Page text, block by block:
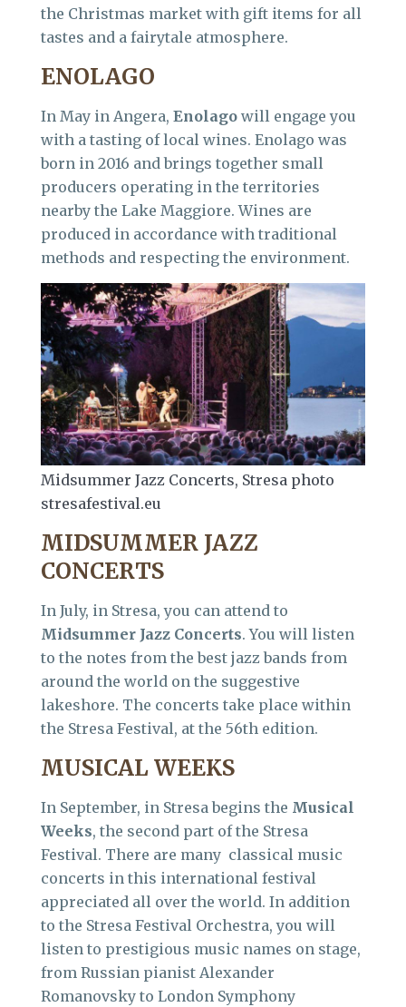
the Christmas market with gift items for all
tastes and a fairytale atmosphere.
ENOLAGO
In May in Angera, Enolago will engage you
with a tasting of local wines. Enolago was
born in 2016 and brings together small
producers operating in the territories
nearby the Lake Maggiore. Wines are
produced in accordance with traditional
methods and respecting the environment.
Midsummer Jazz Concerts, Stresa photo
stresafestival.eu
MIDSUMMER JAZZ
CONCERTS
In July, in Stresa, you can attend to
Midsummer Jazz Concerts. You will listen
to the notes from the best jazz bands from
around the world on the suggestive
lakeshore. The concerts take place within
the Stresa Festival, at the 56th edition.
MUSICAL WEEKS
In September, in Stresa begins the Musical
Weeks, the second part of the Stresa
Festival. There are many classical music
concerts in this international festival
appreciated all over the world. In addition
to the Stresa Festival Orchestra, you will
listen to prestigious music names on stage,
from Russian pianist Alexander
Romanovsky to London Symphony